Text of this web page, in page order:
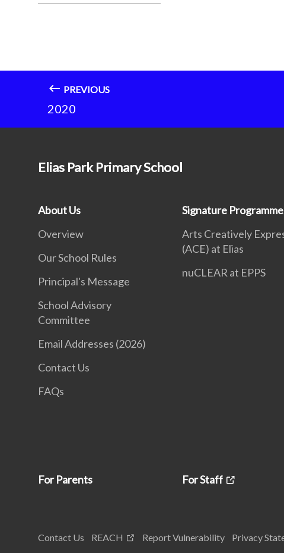
PREVIOUS
2020
Elias Park Primary School
About Us
Overview
Our School Rules
Principal's Message
School Advisory
Committee
Email Addresses (2026)
Contact Us
FAQs
Signature
Arts Creatively
(ACE) at Elias
nuCLEAR at EPPS
For Parents For Staff
Contact Us REACH Report Vulnerability Privacy